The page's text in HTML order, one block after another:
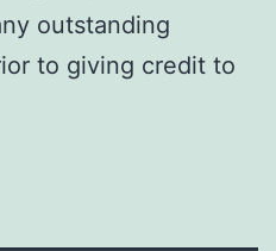
outstanding
to giving credit to